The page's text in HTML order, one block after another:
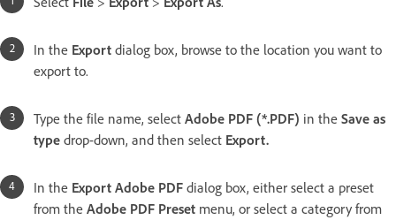
In the Export dialog box, browse to the location you want to
export to.
Type the file name, select Adobe PDF (*.PDF) in the Save as
type drop-down, and then select Export.
In the Export Adobe PDF dialog box, either select a preset
from the Adobe PDF Preset menu, or select a category from